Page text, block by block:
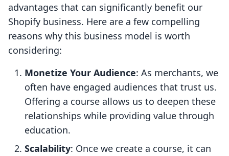
advantages that can significantly benefit our
Shopify business. Here are a few compelling
reasons why this business model is worth
considering:
Monetize Your Audience: As merchants, we
often have engaged audiences that trust us.
Offering a course allows us to deepen these
relationships while providing value through
education.
Scalability: Once we create a course, it can